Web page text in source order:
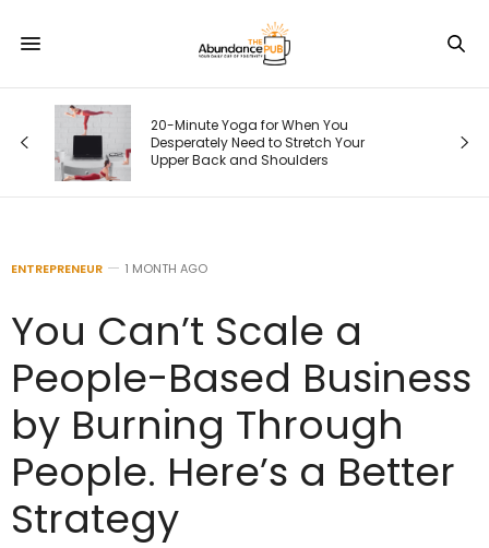
20-Minute Yoga for When You
Desperately Need to Stretch Your
Upper Back and Shoulders
ENTREPRENEUR 1 MONTH AGO
You Can’t Scale a
People-Based Business
by Burning Through
People. Here’s a Better
Strategy